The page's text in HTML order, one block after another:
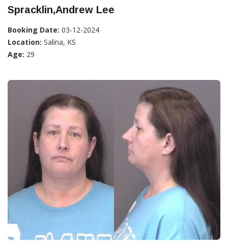
Spracklin,Andrew Lee
Booking Date: 03-12-2024
Location: Salina, KS
Age: 29